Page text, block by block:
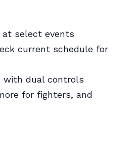
at select events
current schedule for
with dual controls
for fighters, and